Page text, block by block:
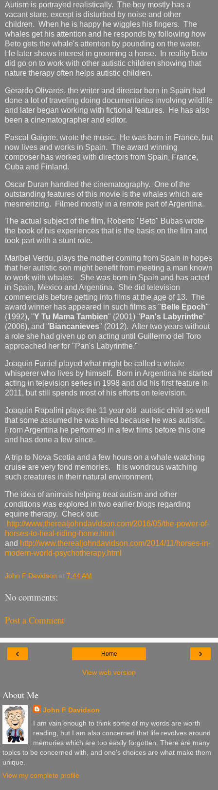
Autism is portrayed realistically. The boy mostly has a
vacant stare, except is disturbed by noise and other
children. When he is happy he wiggles his fingers. The
whales get his attention and he responds by following how
Beto gets the whale's attention by pounding on the water.
He later shows interest in grooming a horse. In reality Beto
did go on to work with other autistic children showing that
nature therapy often helps autistic children.
Gerardo Olivares, the writer and director born in Spain had
done a lot of traveling doing documentaries involving wildlife
and later began working with fictional features. He has also
been a cinematographer and editor.
Pascal Gaigne, wrote the music. He was born in France, but
now lives and works in Spain. The award winning
composer has worked with directors from Spain, France,
Cuba and Finland.
Oscar Duran handled the cinematography. One of the
outstanding features of this movie is the whales which are
mesmerizing. Filmed mostly in a remote part of Argentina.
The actual subject of the film, Roberto "Beto" Bubas wrote
the book of his experiences that is the basis on the film and
took part with a stunt role.
Maribel Verdu, plays the mother coming from Spain in hopes
that her autistic son might benefit from meeting a man known
to work with whales. She was born in Spain and has acted
in Spain, Mexico and Argentina. She did television
commercials before getting into films at the age of 13. The
award winner has appeared in such films as " Belle Epoch"
(1992), "Y Tu Mama Tambien" (2001) " Pan's Labyrinthe"
(2006), and " Biancanieves" (2012). After two years without
a role she had given up on acting until Guillermo del Toro
approached her for "Pan's Labyrinthe."
Joaquin Furriel played what might be called a whale
whisperer who lives by himself. Born in Argentina he started
acting in television series in 1998 and did his first feature in
2011, but still spends most of his efforts on television.
Joaquin Rapalini plays the 11 year old autistic child so well
that some assumed he was hired because he was autistic.
From Argentina he performed in a few films before this one
and has done a few since.
A trip to Nova Scotia and a few hours on a whale watching
cruise are very fond memories. It is wondrous watching
such creatures in their natural environment.
The idea of animals helping treat autism and other
conditions was explored in two earlier blogs regarding
equine therapy. Check out:
http://www.therealjohndavidson.com/2016/05/the-power-of-
horses-to-heal-riding-home.html
and http://www.therealjohndavidson.com/2014/11/horses-in-
modern-world-psychotherapy.html
John F Davidson at 7:44 AM
No comments:
Post a Comment
‹ ›
Home
View web version
About Me
John F Davidson
I am vain enough to think some of my words are worth
reading, but I am also concerned that life revolves around
memories which are too easily forgotten. There are many
topics to be concerned with, and one's choices are what make them
unique.
View my complete profile